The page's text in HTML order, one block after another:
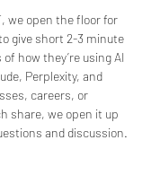
we open the floor for
give short 2-3 minute
how they’re using AI
Perplexity, and
careers, or
share, we open it up
and discussion.